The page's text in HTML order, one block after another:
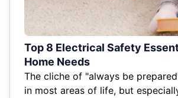
Top 8 Electrical Safety
Home Needs
The cliche of "always be
in most areas of life, but